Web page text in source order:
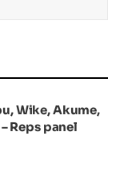
Wike, Akume,
Reps panel